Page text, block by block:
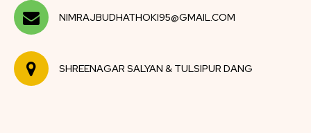
NIMRAJBUDHATHOKI95@GMAIL.COM
SHREENAGAR SALYAN & TULSIPUR DANG